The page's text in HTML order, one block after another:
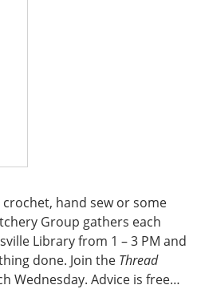
hand sew or some
Group gathers each
Library from 1 – 3 PM and
done. Join the Thread
Wednesday. Advice is free…